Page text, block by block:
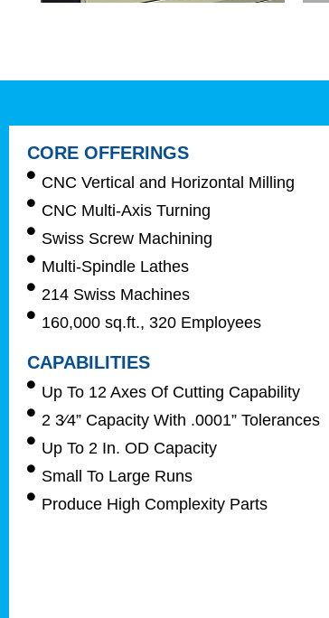
CORE OFFERINGS
CNC Vertical and Horizontal Milling
CNC Multi-Axis Turning
Swiss Screw Machining
Multi-Spindle Lathes
214 Swiss Machines
160,000 sq.ft., 320 Employees
CAPABILITIES
Up To 12 Axes Of Cutting Capability
2 3⁄4” Capacity With .0001” Tolerances
Up To 2 In. OD Capacity
Small To Large Runs
Produce High Complexity Parts